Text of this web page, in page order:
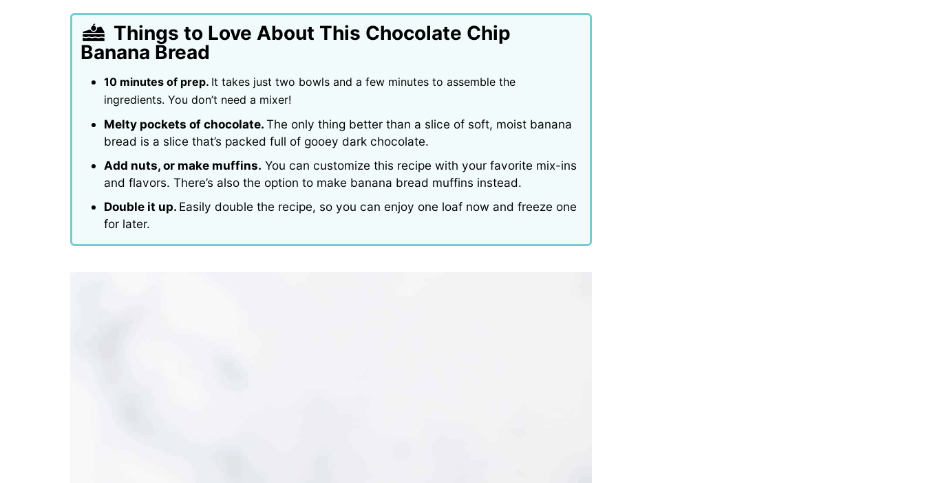
Things to Love About This Chocolate Chip
Banana Bread
10 minutes of prep. It takes just two bowls and a few minutes to assemble the
ingredients. You don’t need a mixer!
Melty pockets of chocolate.The only thing better than a slice of soft, moist banana
bread is a slice that’s packed full of gooey dark chocolate.
Add nuts, or make muffins. You can customize this recipe with your favorite mix-ins
and flavors. There’s also the option to make banana bread muffins instead.
Double it up. Easily double the recipe, so you can enjoy one loaf now and freeze one
for later.